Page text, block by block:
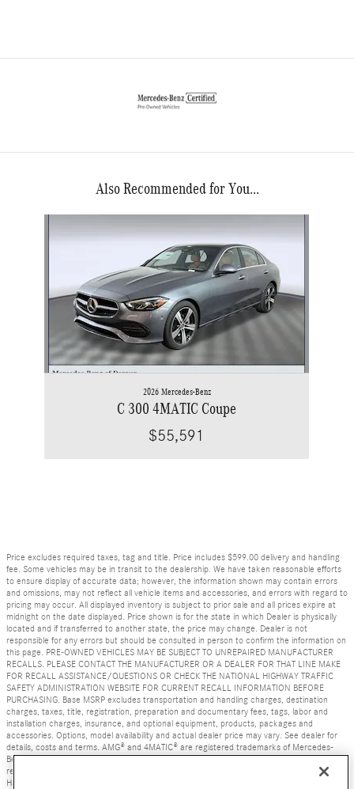
Also Recommended for You...
2026 Mercedes-Benz
C 300 4MATIC Coupe
$55,591
Price excludes required taxes, tag and title. Price includes $599.00 delivery and handling
fee. Some vehicles may be in transit to the dealership. We have taken reasonable efforts
to ensure display of accurate data; however, the information shown may contain errors
and omissions, may not reflect all vehicle items and accessories, and errors with regard to
pricing may occur. All displayed inventory is subject to prior sale and all prices expire at
midnight on the date displayed. Price shown is for the state in which Dealer is physically
located and if transferred to another state, the price may change. Dealer is not
responsible for any errors but should be consulted in person to confirm the information on
this page. PRE-OWNED VEHICLES MAY BE SUBJECT TO UNREPAIRED MANUFACTURER
RECALLS. PLEASE CONTACT THE MANUFACTURER OR A DEALER FOR THAT LINE MAKE
FOR RECALL ASSISTANCE/QUESTIONS OR CHECK THE NATIONAL HIGHWAY TRAFFIC
SAFETY ADMINISTRATION WEBSITE FOR CURRENT RECALL INFORMATION BEFORE
PURCHASING. Base MSRP excludes transportation and handling charges, destination
charges, taxes, title, registration, preparation and documentary fees, tags, labor and
installation charges, insurance, and optional equipment, products, packages and
accessories. Options, model availability and actual dealer price may vary. See dealer for
details, costs and terms. AMG® and 4MATIC® are registered trademarks of Mercedes-
Benz Group AG. Android Auto is a trademark of Google LLC. Apple CarPlay® is a
registered trademark of Apple Inc. harman/kardon® and Logic 7 are registered marks of
Harman International Industries, Incorporated Burmester® is a registered trademark of